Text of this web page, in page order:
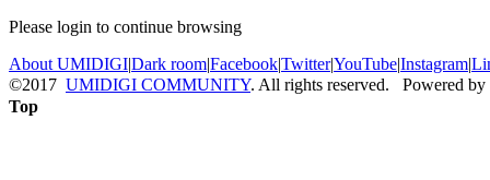
Please login to continue browsing
About UMIDIGI|Dark room|Facebook|Twitter|YouTube|Instagram|
©2017 UMIDIGI COMMUNITY. All rights reserved. Powered by
Top